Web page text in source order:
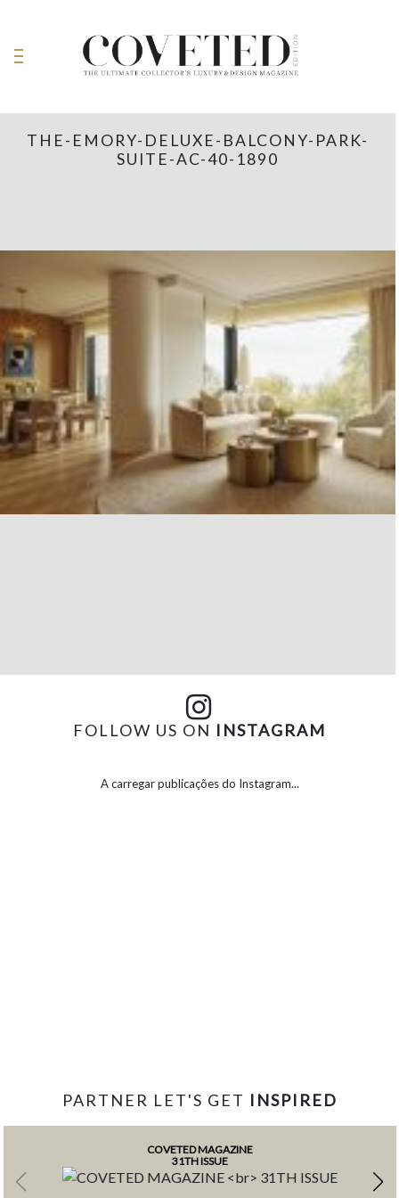
THE-EMORY-DELUXE-BALCONY-PARK-
SUITE-AC-40-1890
FOLLOW US ON INSTAGRAM
A carregar publicações do Instagram...
PARTNER LET'S GET INSPIRED
COVETED MAGAZINE
31TH ISSUE